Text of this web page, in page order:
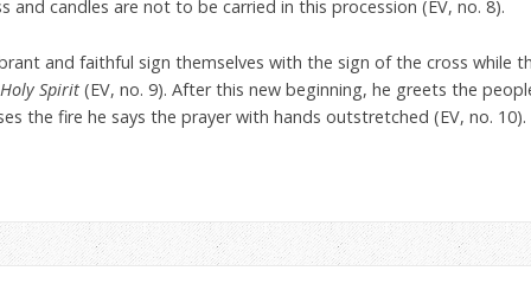
candles are not to be carried in this procession (EV, no. 8).
and faithful sign themselves with the sign of the cross while
Spirit (EV, no. 9). After this new beginning, he greets the
the fire he says the prayer with hands outstretched (EV, no. 10).